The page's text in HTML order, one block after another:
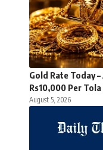
Gold Rate Today
Rs10,000 Per
August 5, 2026